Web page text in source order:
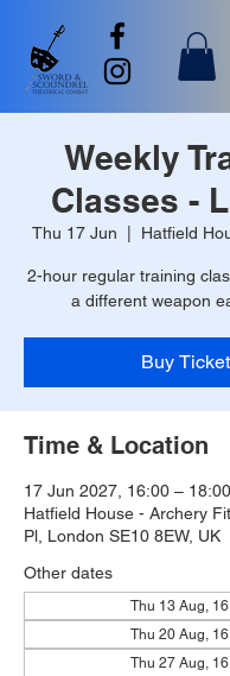
Weekly
Classes -
Thu 17 Jun Hatfield
2-hour regular training
a different weapon
Buy
Time & Location
17 Jun 2027, 16:00 – 18:00
Hatfield House - Archery
Pl, London SE10 8EW, UK
Other dates
Thu 13 Aug,
Thu 20 Aug,
Thu 27 Aug,